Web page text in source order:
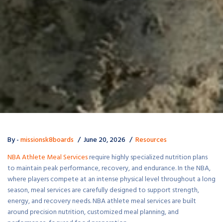
By -missionsk8boards June 20, 2026
Resources
NBA Athlete Meal Servicesrequire highly specialized nutrition plans
to maintain peak performance, recovery, and endurance. In the NBA,
where players compete at an intense physical level throughout a long
season, meal services are carefully designed to support strength,
energy, and recovery needs. NBA athlete meal services are built
around precision nutrition, customized meal planning, and